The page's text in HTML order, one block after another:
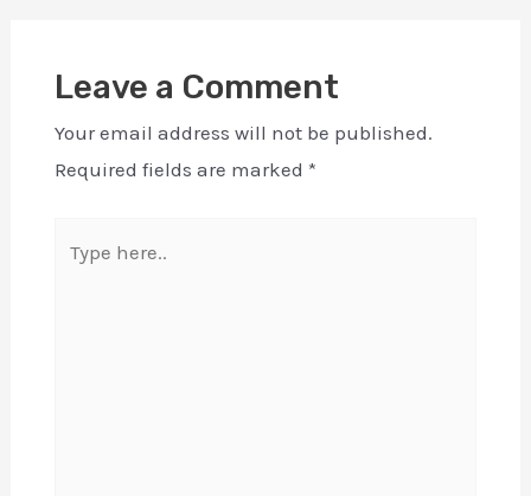
Leave a Comment
Your email address will not be published.
Required fields are marked *
here..